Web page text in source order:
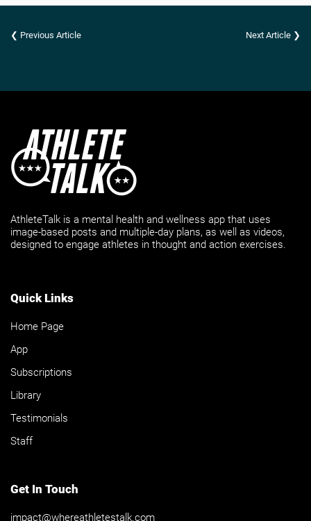
❮ Previous Article Next Article ❯
AthleteTalk is a mental health and wellness app that uses
image-based posts and multiple-day plans, as well as videos,
designed to engage athletes in thought and action exercises.
Quick Links
Home Page
App
Subscriptions
Library
Testimonials
Staff
Get In Touch
impact@whereathletestalk.com